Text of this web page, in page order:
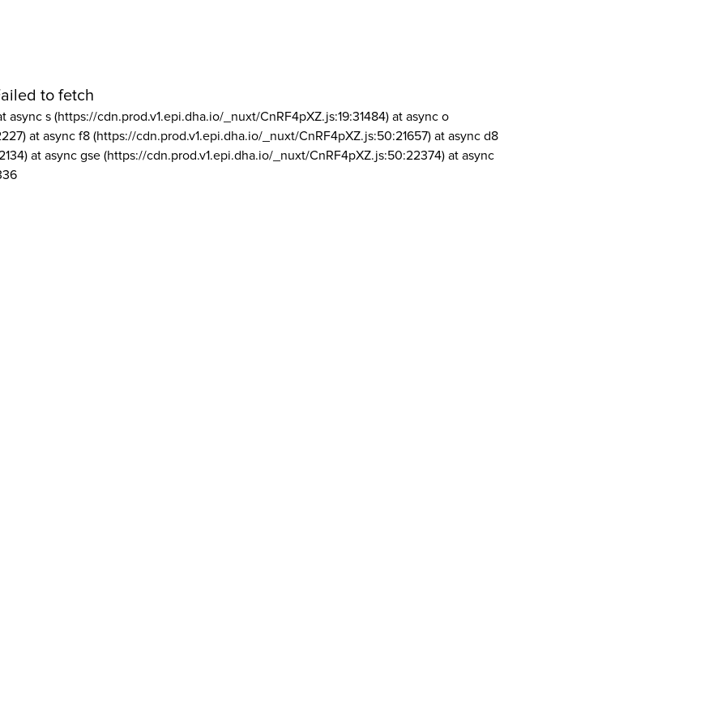
to fetch
async s (https://cdn.prod.v1.epi.dha.io/_nuxt/CnRF4pXZ.js:19:31484) at async o
at async f8 (https://cdn.prod.v1.epi.dha.io/_nuxt/CnRF4pXZ.js:50:21657) at async d8
at async gse (https://cdn.prod.v1.epi.dha.io/_nuxt/CnRF4pXZ.js:50:22374) at async